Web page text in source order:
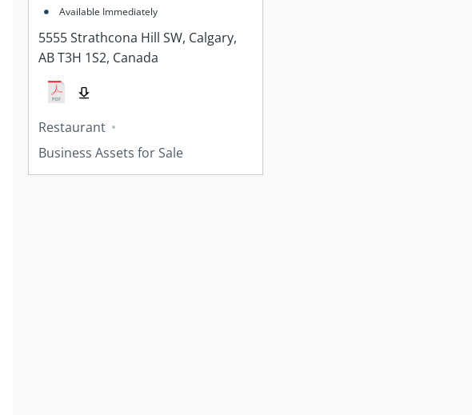
Available Immediately
5555 Strathcona Hill SW, Calgary,
AB T3H 1S2, Canada
Restaurant
Business Assets for Sale